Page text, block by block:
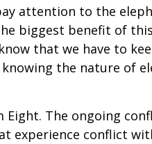
attention to the
biggest benefit of
that we have to
the nature of
The ongoing
experience conflict